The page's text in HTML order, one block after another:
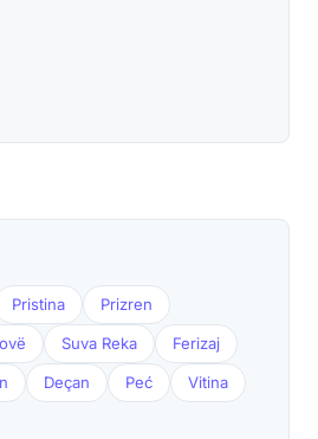
Pristina Prizren
Suva Reka Ferizaj
Deçan Peć Vitina